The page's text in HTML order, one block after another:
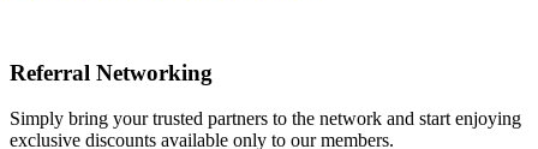
Referral Networking
Simply bring your trusted partners to the network and start enjoying
exclusive discounts available only to our members.